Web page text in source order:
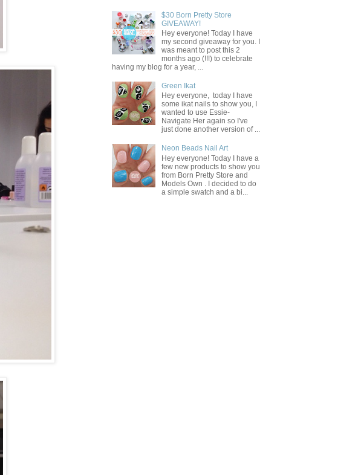
$30 Born Pretty Store
GIVEAWAY!
Hey everyone! Today I have
my second giveaway for you. I
was meant to post this 2
months ago (!!!) to celebrate
having my blog for a year, ...
Green Ikat
Hey everyone, today I have
some ikat nails to show you, I
wanted to use Essie-
Navigate Her again so I've
just done another version of ...
Neon Beads Nail Art
Hey everyone! Today I have a
few new products to show you
from Born Pretty Store and
Models Own . I decided to do
a simple swatch and a bi...